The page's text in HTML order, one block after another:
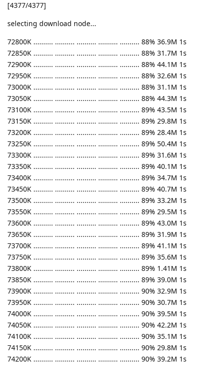
[4377/4377]
selecting download node...
72800K .......... .......... .......... .......... .......... 88% 36.9M 1s
72850K .......... .......... .......... .......... .......... 88% 31.7M 1s
72900K .......... .......... .......... .......... .......... 88% 44.1M 1s
72950K .......... .......... .......... .......... .......... 88% 32.6M 1s
73000K .......... .......... .......... .......... .......... 88% 31.1M 1s
73050K .......... .......... .......... .......... .......... 88% 44.3M 1s
73100K .......... .......... .......... .......... .......... 89% 43.5M 1s
73150K .......... .......... .......... .......... .......... 89% 29.8M 1s
73200K .......... .......... .......... .......... .......... 89% 28.4M 1s
73250K .......... .......... .......... .......... .......... 89% 50.4M 1s
73300K .......... .......... .......... .......... .......... 89% 31.6M 1s
73350K .......... .......... .......... .......... .......... 89% 40.1M 1s
73400K .......... .......... .......... .......... .......... 89% 34.7M 1s
73450K .......... .......... .......... .......... .......... 89% 40.7M 1s
73500K .......... .......... .......... .......... .......... 89% 33.2M 1s
73550K .......... .......... .......... .......... .......... 89% 29.5M 1s
73600K .......... .......... .......... .......... .......... 89% 43.0M 1s
73650K .......... .......... .......... .......... .......... 89% 31.9M 1s
73700K .......... .......... .......... .......... .......... 89% 41.1M 1s
73750K .......... .......... .......... .......... .......... 89% 35.6M 1s
73800K .......... .......... .......... .......... .......... 89% 1.41M 1s
73850K .......... .......... .......... .......... .......... 89% 39.0M 1s
73900K .......... .......... .......... .......... .......... 90% 32.9M 1s
73950K .......... .......... .......... .......... .......... 90% 30.7M 1s
74000K .......... .......... .......... .......... .......... 90% 39.5M 1s
74050K .......... .......... .......... .......... .......... 90% 42.2M 1s
74100K .......... .......... .......... .......... .......... 90% 35.1M 1s
74150K .......... .......... .......... .......... .......... 90% 29.8M 1s
74200K .......... .......... .......... .......... .......... 90% 39.2M 1s